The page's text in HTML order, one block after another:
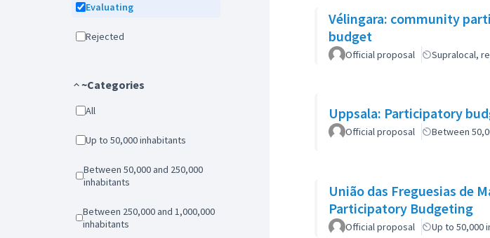
Evaluating
Rejected
~Categories
All
Up to 50,000 inhabitants
Between 50,000 and 250,000
inhabitants
Between 250,000 and 1,000,000
inhabitants
Vélingara: community
budget
Official proposal Supralocal,
Uppsala: Participatory
Official proposal Between
União das Freguesias de
Participatory Budgeting
Official proposal Up to 50,000